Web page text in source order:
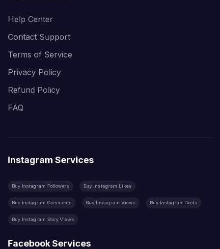
Help Center
Contact Support
Terms of Service
Privacy Policy
Refund Policy
FAQ
Instagram Services
Buy Instagram Followers Buy Instagram Likes
Buy Instagram Comments Buy Instagram Views Buy Instagram Reels
Buy Instagram Story Views
Facebook Services